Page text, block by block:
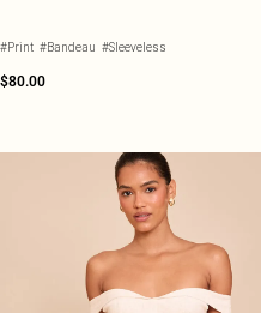
#Print #Bandeau #Sleeveless
$80.00